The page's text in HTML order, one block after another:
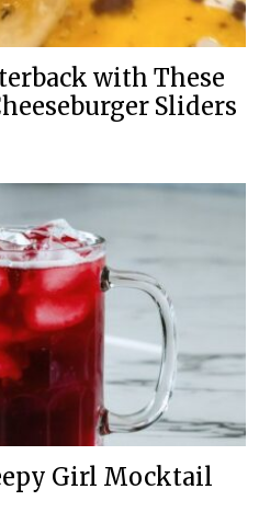
with These
Sliders
Girl Mocktail